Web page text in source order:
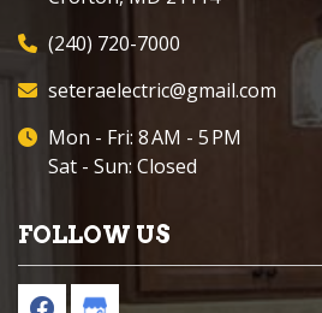
(240) 720-7000
seteraelectric@gmail.com
Mon - Fri: 8 AM - 5 PM
Sat - Sun: Closed
FOLLOW US